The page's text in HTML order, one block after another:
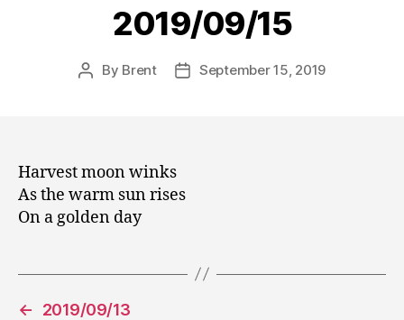
2019/09/15
Post
By Brent
PostSeptember 15, 2019
Harvest moon winks
As the warm sun rises
On a golden day
←
2019/09/13